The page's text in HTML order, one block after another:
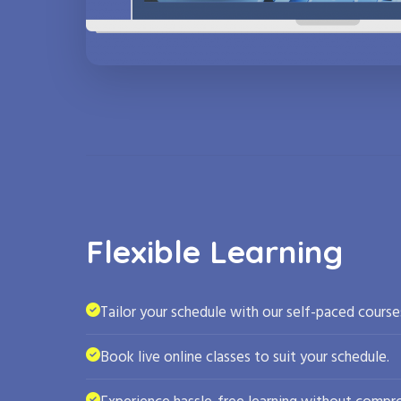
Flexible Learning
Tailor your schedule with our self-paced
Book live online classes to suit your schedule.